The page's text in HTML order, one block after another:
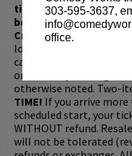
303-595-3637,
office.
ticket redemptions
be present, as verified
Credit Card with which
longer be purchased as
cards are available for
or online by clicking
otherwise noted. Two-
TIME! If you arrive
scheduled start, your
WITHOUT refund.
will not be tolerated